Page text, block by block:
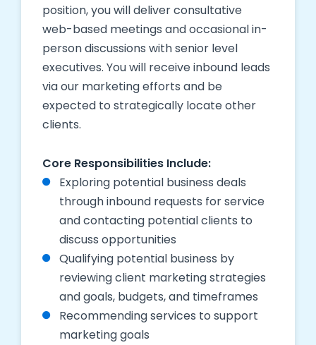
position, you will deliver consultative
web-based meetings and occasional in-
person discussions with senior level
executives. You will receive inbound leads
via our marketing efforts and be
expected to strategically locate other
clients.
Core Responsibilities Include:
Exploring potential business deals
through inbound requests for service
and contacting potential clients to
discuss opportunities
Qualifying potential business by
reviewing client marketing strategies
and goals, budgets, and timeframes
Recommending services to support
marketing goals